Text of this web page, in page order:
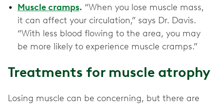
Muscle cramps. “When you lose muscle mass,
it can affect your circulation,” says Dr. Davis.
“With less blood flowing to the area, you may
be more likely to experience muscle cramps.”
Treatments for muscle atrophy
Losing muscle can be concerning, but there are